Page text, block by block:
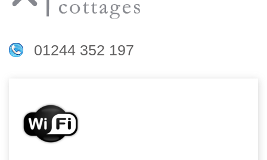
01244 352 197